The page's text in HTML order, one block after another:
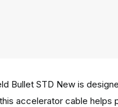
Bullet STD New is
accelerator cable